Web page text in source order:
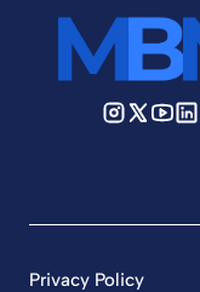
Privacy Policy